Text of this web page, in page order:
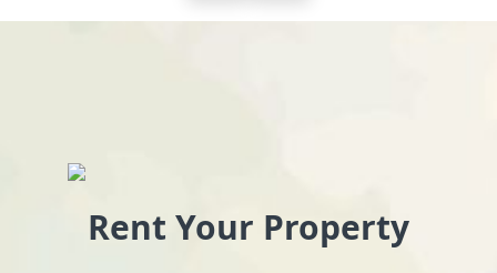
Rent Your Property